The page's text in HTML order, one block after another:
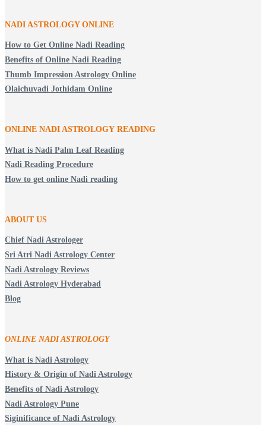
NADI ASTROLOGY ONLINE
How to Get Online Nadi Reading
Benefits of Online Nadi Reading
Thumb Impression Astrology Online
Olaichuvadi Jothidam Online
ONLINE NADI ASTROLOGY READING
What is Nadi Palm Leaf Reading
Nadi Reading Procedure
How to get online Nadi reading
ABOUT US
Chief Nadi Astrologer
Sri Atri Nadi Astrology Center
Nadi Astrology Reviews
Nadi Astrology Hyderabad
Blog
ONLINE NADI ASTROLOGY
What is Nadi Astrology
History & Origin of Nadi Astrology
Benefits of Nadi Astrology
Nadi Astrology Pune
Siginificance of Nadi Astrology